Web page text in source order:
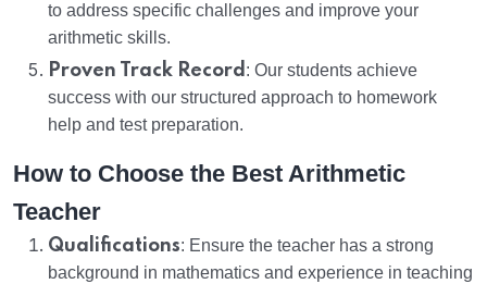
to address specific challenges and improve your
arithmetic skills.
Proven Track Record : Our students achieve
success with our structured approach to homework
help and test preparation.
How to Choose the Best Arithmetic
Teacher
Qualifications: Ensure the teacher has a strong
background in mathematics and experience in teaching